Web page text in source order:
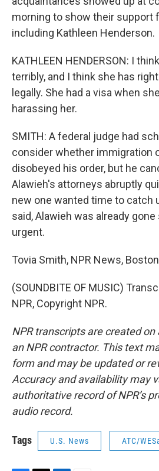
morning to show their support
including Kathleen Henderson.
KATHLEEN HENDERSON: I
terribly, and I think she has
legally. She had a visa when
harassing her.
SMITH: A federal judge had
consider whether immigration
disobeyed his order, but he
Alawieh's attorneys abruptly
new one wanted time to catch
said, Alawieh was already
urgent.
Tovia Smith, NPR News,
(SOUNDBITE OF MUSIC)
NPR, Copyright NPR.
NPR transcripts are created on
an NPR contractor. This text
form and may be updated or
Accuracy and availability may
authoritative record of NPR’s
audio record.
Tags U.S. News ATC/